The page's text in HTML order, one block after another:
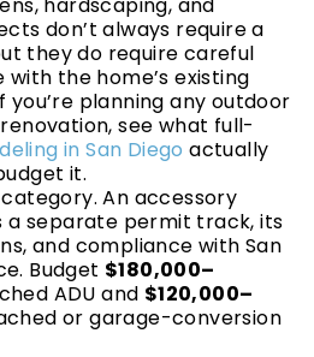
don’t always require a
they do require careful
the home’s existing
you’re planning any outdoor
see what full-
in San Diego actually
it.
An accessory
a separate permit track, its
and compliance with San
Budget $180,000–
ADU and $120,000–
or garage-conversion